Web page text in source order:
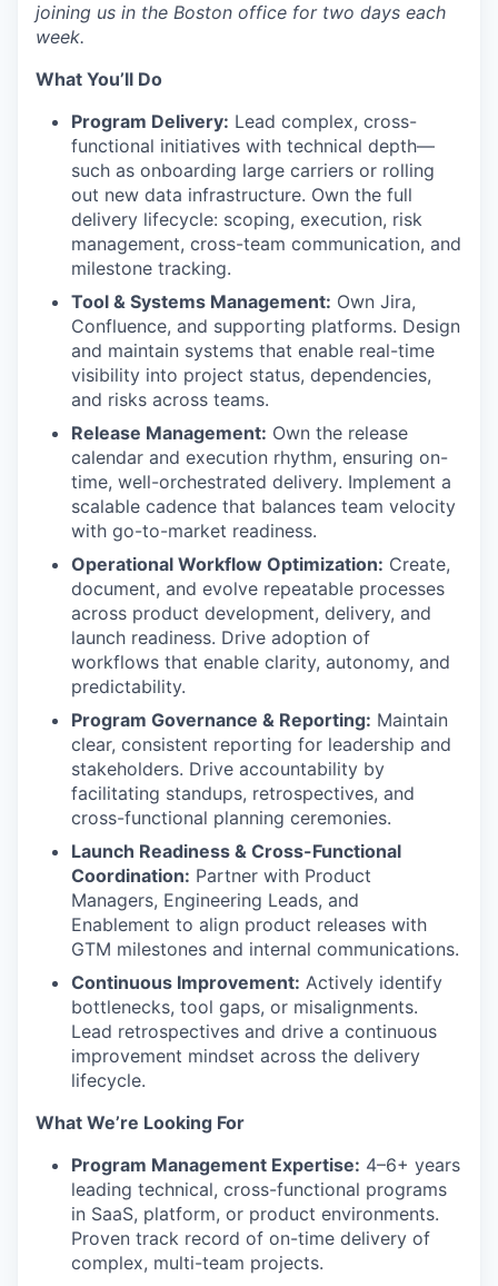
joining us in the Boston office for two days each
week.
What You’ll Do
Program Delivery: Lead complex, cross-
functional initiatives with technical depth—
such as onboarding large carriers or rolling
out new data infrastructure. Own the full
delivery lifecycle: scoping, execution, risk
management, cross-team communication, and
milestone tracking.
Tool & Systems Management: Own Jira,
Confluence, and supporting platforms. Design
and maintain systems that enable real-time
visibility into project status, dependencies,
and risks across teams.
Release Management: Own the release
calendar and execution rhythm, ensuring on-
time, well-orchestrated delivery. Implement a
scalable cadence that balances team velocity
with go-to-market readiness.
Operational Workflow Optimization: Create,
document, and evolve repeatable processes
across product development, delivery, and
launch readiness. Drive adoption of
workflows that enable clarity, autonomy, and
predictability.
Program Governance & Reporting: Maintain
clear, consistent reporting for leadership and
stakeholders. Drive accountability by
facilitating standups, retrospectives, and
cross-functional planning ceremonies.
Launch Readiness & Cross-Functional
Coordination: Partner with Product
Managers, Engineering Leads, and
Enablement to align product releases with
GTM milestones and internal communications.
Continuous Improvement: Actively identify
bottlenecks, tool gaps, or misalignments.
Lead retrospectives and drive a continuous
improvement mindset across the delivery
lifecycle.
What We’re Looking For
Program Management Expertise: 4–6+ years
leading technical, cross-functional programs
in SaaS, platform, or product environments.
Proven track record of on-time delivery of
complex, multi-team projects.